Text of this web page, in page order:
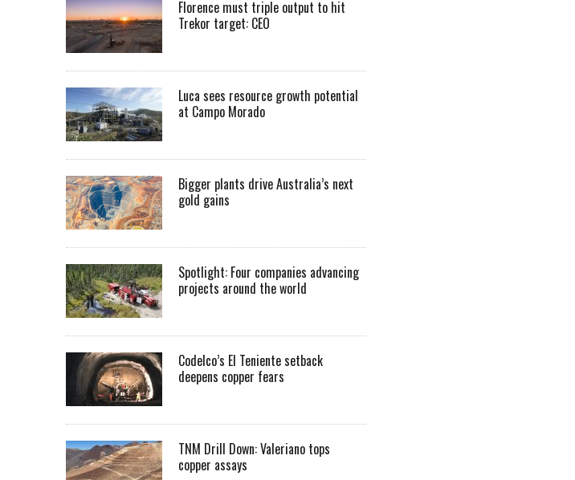
Florence must triple output to hit
Trekor target: CEO
Luca sees resource growth potential
at Campo Morado
Bigger plants drive Australia’s next
gold gains
Spotlight: Four companies advancing
projects around the world
Codelco’s El Teniente setback
deepens copper fears
TNM Drill Down: Valeriano tops
copper assays